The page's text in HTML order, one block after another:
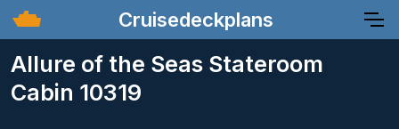
Cruisedeckplans
Allure of the Seas Stateroom
Cabin 10319